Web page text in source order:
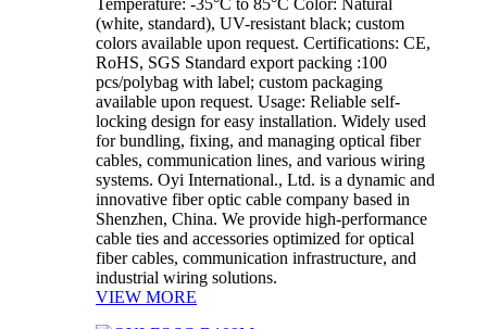
Temperature: -35°C to 85°C Color: Natural
(white, standard), UV-resistant black; custom
colors available upon request. Certifications: CE,
RoHS, SGS Standard export packing :100
pcs/polybag with label; custom packaging
available upon request. Usage: Reliable self-
locking design for easy installation. Widely used
for bundling, fixing, and managing optical fiber
cables, communication lines, and various wiring
systems. Oyi International., Ltd. is a dynamic and
innovative fiber optic cable company based in
Shenzhen, China. We provide high-performance
cable ties and accessories optimized for optical
fiber cables, communication infrastructure, and
industrial wiring solutions.
VIEW MORE